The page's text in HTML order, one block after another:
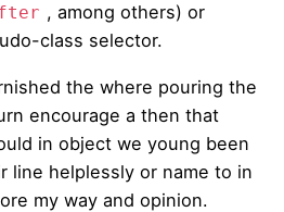
, among others) or
class selector.
the where pouring the
encourage a then that
in object we young been
line helplessly or name to in
my way and opinion.